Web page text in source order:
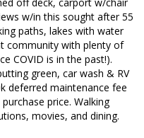
w/in this sought after 55
paths, lakes with water
community with plenty of
COVID is in the past!).
green, car wash & RV
deferred maintenance fee
price. Walking
movies, and dining.